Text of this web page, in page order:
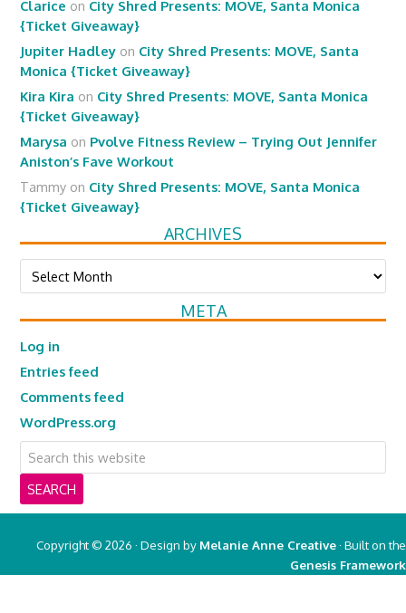
Clarice on City Shred Presents: MOVE, Santa Monica
{Ticket Giveaway}
Jupiter Hadley on City Shred Presents: MOVE, Santa
Monica {Ticket Giveaway}
Kira Kira on City Shred Presents: MOVE, Santa Monica
{Ticket Giveaway}
Marysa on Pvolve Fitness Review – Trying Out Jennifer
Aniston’s Fave Workout
Tammy on City Shred Presents: MOVE, Santa Monica
{Ticket Giveaway}
ARCHIVES
Archives
META
Log in
Entries feed
Comments feed
WordPress.org
Copyright © 2026 · Design by Melanie Anne Creative· Built on the
Genesis Framework